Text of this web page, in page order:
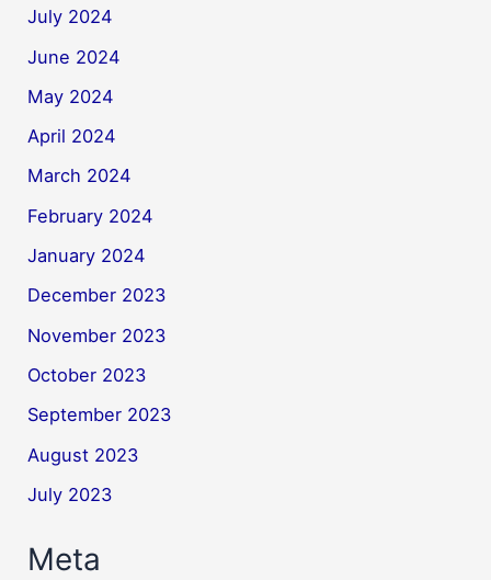
July 2024
June 2024
May 2024
April 2024
March 2024
February 2024
January 2024
December 2023
November 2023
October 2023
September 2023
August 2023
July 2023
Meta